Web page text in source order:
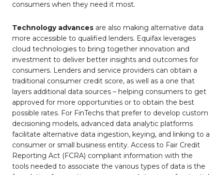
consumers when they need it most.
Technology advances are also making alternative data
more accessible to qualified lenders. Equifax leverages
cloud technologies to bring together innovation and
investment to deliver better insights and outcomes for
consumers. Lenders and service providers can obtain a
traditional consumer credit score, as well as a one that
layers additional data sources – helping consumers to get
approved for more opportunities or to obtain the best
possible rates. For FinTechs that prefer to develop custom
decisioning models, advanced data analytic platforms
facilitate alternative data ingestion, keying, and linking to a
consumer or small business entity. Access to Fair Credit
Reporting Act (FCRA) compliant information with the
tools needed to associate the various types of data is the